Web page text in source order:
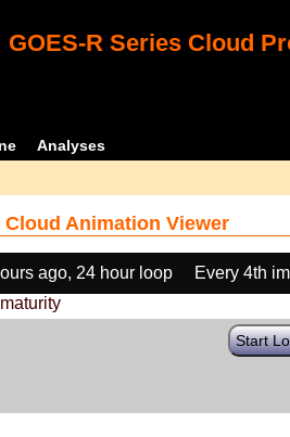
GOES-R Series Cloud
Analyses
Cloud Animation Viewer
ago, 24 hour loop Every 4th
Start